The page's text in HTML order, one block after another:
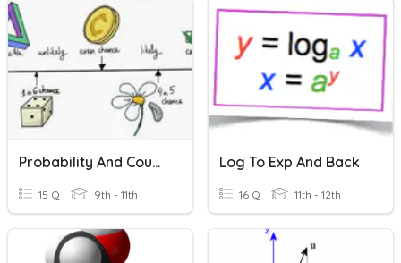
Probability And Counting Principle
15 Q 9th - 11th
Log To Exp And Back
16 Q 11th - 12th